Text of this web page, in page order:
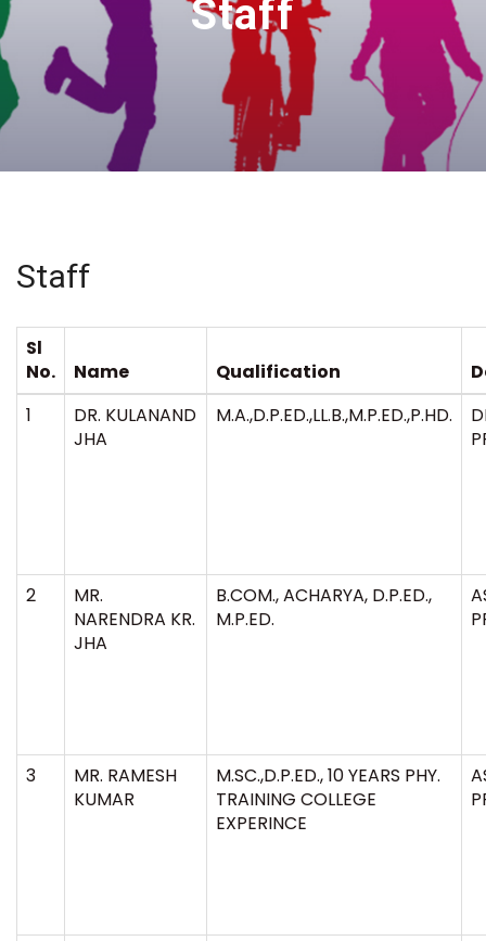
Staff
Staff
Sl
No.
Name Qualification
1
DR. KULANAND
JHA
M.A.,D.P.ED.,LL.B.,M.P.ED.,P.HD.
2
MR.
NARENDRA KR.
JHA
B.COM., ACHARYA, D.P.ED.,
M.P.ED.
3
MR. RAMESH
KUMAR
M.SC.,D.P.ED., 10 YEARS PHY.
TRAINING COLLEGE
EXPERINCE